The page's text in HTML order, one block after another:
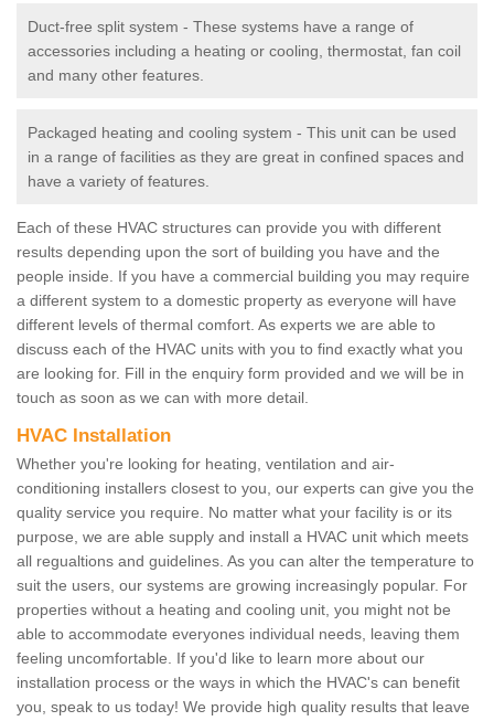
Duct-free split system - These systems have a range of
accessories including a heating or cooling, thermostat, fan coil
and many other features.
Packaged heating and cooling system - This unit can be used
in a range of facilities as they are great in confined spaces and
have a variety of features.
Each of these HVAC structures can provide you with different
results depending upon the sort of building you have and the
people inside. If you have a commercial building you may require
a different system to a domestic property as everyone will have
different levels of thermal comfort. As experts we are able to
discuss each of the HVAC units with you to find exactly what you
are looking for. Fill in the enquiry form provided and we will be in
touch as soon as we can with more detail.
HVAC Installation
Whether you're looking for heating, ventilation and air-
conditioning installers closest to you, our experts can give you the
quality service you require. No matter what your facility is or its
purpose, we are able supply and install a HVAC unit which meets
all regualtions and guidelines. As you can alter the temperature to
suit the users, our systems are growing increasingly popular. For
properties without a heating and cooling unit, you might not be
able to accommodate everyones individual needs, leaving them
feeling uncomfortable. If you'd like to learn more about our
installation process or the ways in which the HVAC's can benefit
you, speak to us today! We provide high quality results that leave